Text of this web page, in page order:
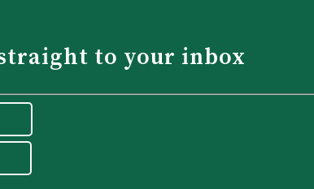
to your inbox